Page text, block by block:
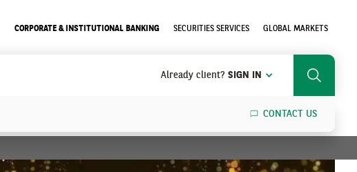
CORPORATE & INSTITUTIONAL BANKING SECURITIES SERVICES GLOBAL MARKETS
Already client? SIGN IN Search
SEARCH
CONTACT US